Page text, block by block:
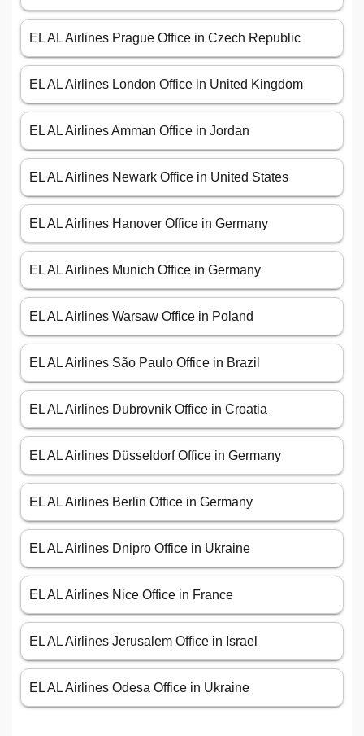
EL AL Airlines Prague Office in Czech Republic
EL AL Airlines London Office in United Kingdom
EL AL Airlines Amman Office in Jordan
EL AL Airlines Newark Office in United States
EL AL Airlines Hanover Office in Germany
EL AL Airlines Munich Office in Germany
EL AL Airlines Warsaw Office in Poland
EL AL Airlines São Paulo Office in Brazil
EL AL Airlines Dubrovnik Office in Croatia
EL AL Airlines Düsseldorf Office in Germany
EL AL Airlines Berlin Office in Germany
EL AL Airlines Dnipro Office in Ukraine
EL AL Airlines Nice Office in France
EL AL Airlines Jerusalem Office in Israel
EL AL Airlines Odesa Office in Ukraine